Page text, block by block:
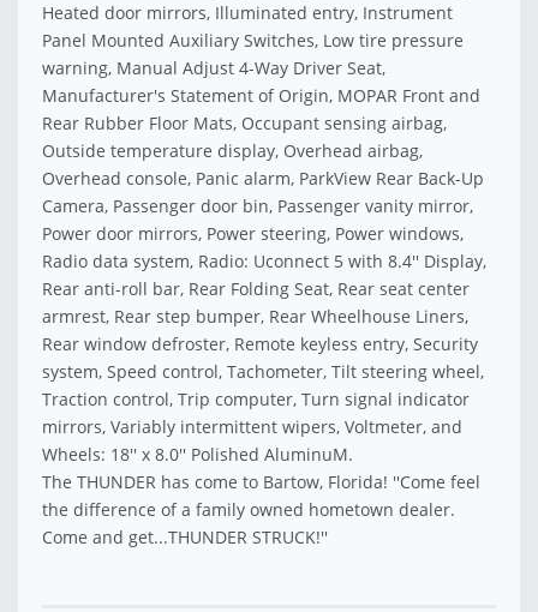
Heated door mirrors, Illuminated entry, Instrument
Panel Mounted Auxiliary Switches, Low tire pressure
warning, Manual Adjust 4-Way Driver Seat,
Manufacturer's Statement of Origin, MOPAR Front and
Rear Rubber Floor Mats, Occupant sensing airbag,
Outside temperature display, Overhead airbag,
Overhead console, Panic alarm, ParkView Rear Back-Up
Camera, Passenger door bin, Passenger vanity mirror,
Power door mirrors, Power steering, Power windows,
Radio data system, Radio: Uconnect 5 with 8.4'' Display,
Rear anti-roll bar, Rear Folding Seat, Rear seat center
armrest, Rear step bumper, Rear Wheelhouse Liners,
Rear window defroster, Remote keyless entry, Security
system, Speed control, Tachometer, Tilt steering wheel,
Traction control, Trip computer, Turn signal indicator
mirrors, Variably intermittent wipers, Voltmeter, and
Wheels: 18'' x 8.0'' Polished AluminuM.
The THUNDER has come to Bartow, Florida! ''Come feel
the difference of a family owned hometown dealer.
Come and get...THUNDER STRUCK!''